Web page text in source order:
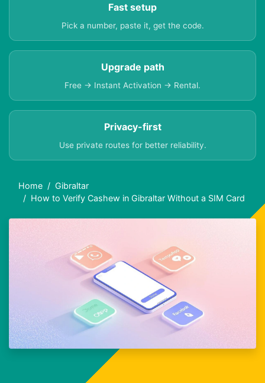
Fast setup
Pick a number, paste it, get the code.
Upgrade path
Free → Instant Activation → Rental.
Privacy-first
Use private routes for better reliability.
Home
Gibraltar
How to Verify Cashew in Gibraltar Without a SIM Card